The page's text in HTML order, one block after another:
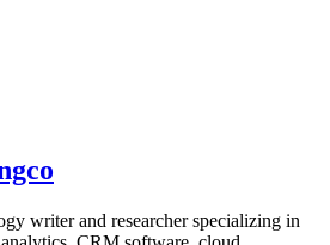
writer and researcher specializing in